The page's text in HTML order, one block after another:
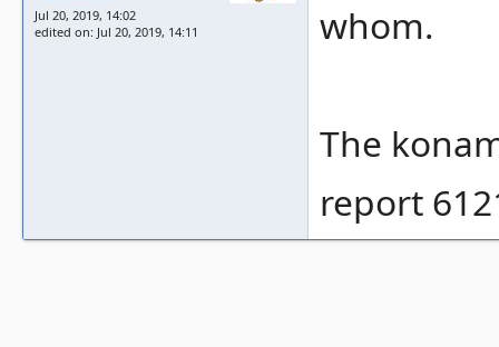
Jul 20, 2019, 14:02
edited on: Jul 20, 2019, 14:11
whom.
The
report